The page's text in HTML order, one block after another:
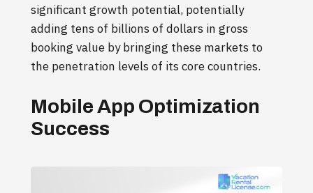
significant growth potential, potentially
adding tens of billions of dollars in gross
booking value by bringing these markets to
the penetration levels of its core countries.
Mobile App Optimization
Success